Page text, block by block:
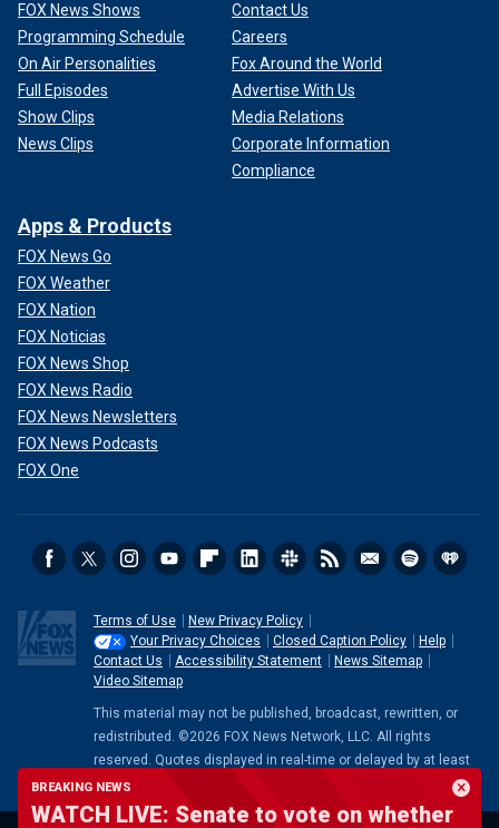
BREAKING NEWS
WATCH LIVE: Senate to vote on whether
FOX News Shows
Programming Schedule
On Air Personalities
Full Episodes
Show Clips
News Clips
Contact Us
Careers
Fox Around the World
Advertise With Us
Media Relations
Corporate Information
Compliance
Apps & Products
FOX News Go
FOX Weather
FOX Nation
FOX Noticias
FOX News Shop
FOX News Radio
FOX News Newsletters
FOX News Podcasts
FOX One
Terms of Use
New Privacy Policy
Your Privacy Choices
Closed Caption Policy
Help
Contact Us
Accessibility Statement
News Sitemap
Video Sitemap
This material may not be published, broadcast, rewritten, or
redistributed. ©2026 FOX News Network, LLC. All rights
reserved. Quotes displayed in real-time or delayed by at least
15 minutes. Market data provided by
. Powered and
implemented byFactSet Digital Solutions.Legal Statement